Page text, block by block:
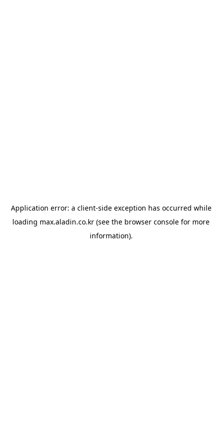
Application error: a client-side exception has occurred while
loading max.aladin.co.kr (see the browser console for more
information).